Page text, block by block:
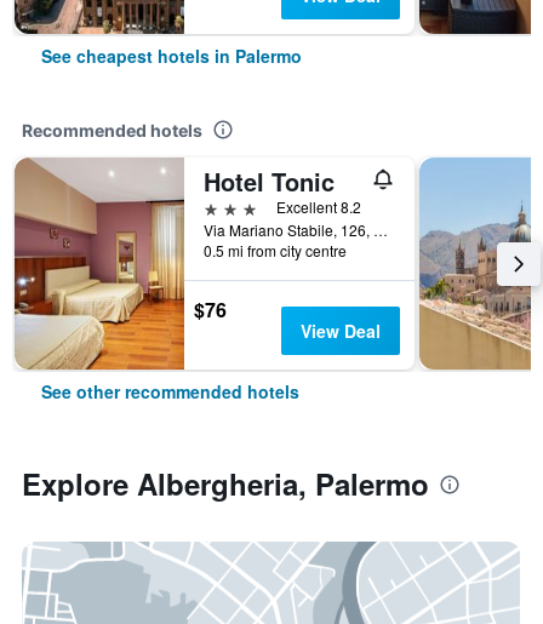
See cheapest hotels in Palermo
Recommended hotels
Hotel Tonic
3 stars
Excellent 8.2
Via Mariano Stabile, 126, Palermo, Sicily, Italy
0.5 mi from city centre
$76
View Deal
See other recommended hotels
Explore Albergheria, Palermo